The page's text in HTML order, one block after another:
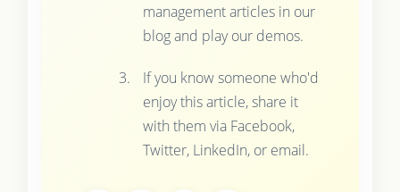
management articles in our
blog and play our demos.
If you know someone who'd
enjoy this article, share it
with them via Facebook,
Twitter, LinkedIn, or email.